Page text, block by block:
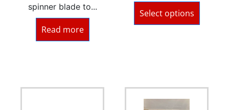
spinner blade to...
Read more
Select options